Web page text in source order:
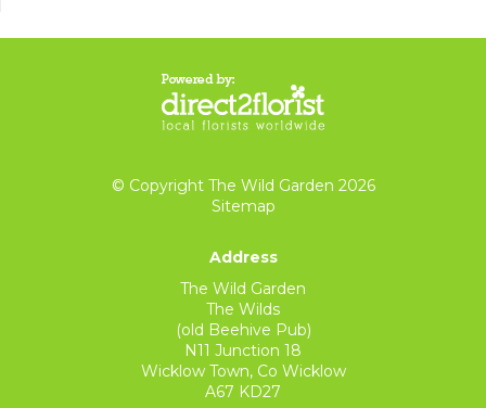
© Copyright The Wild Garden 2026
Sitemap
Address
The Wild Garden
The Wilds
(old Beehive Pub)
N11 Junction 18
Wicklow Town, Co Wicklow
A67 KD27